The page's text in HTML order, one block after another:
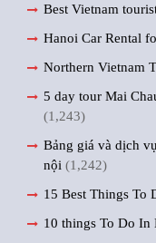
Best Vietnam
Hanoi Car Rental
Northern Vietnam
5 day tour Mai
(1,243)
Bảng giá và dịch
nội (1,242)
15 Best Things To
10 things To Do In